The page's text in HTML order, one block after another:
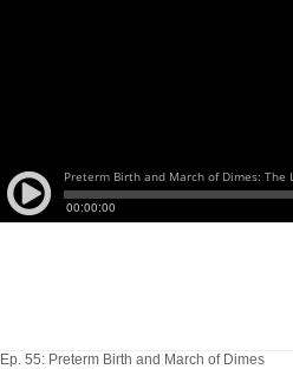
Ep. 55: Preterm Birth and March of Dimes